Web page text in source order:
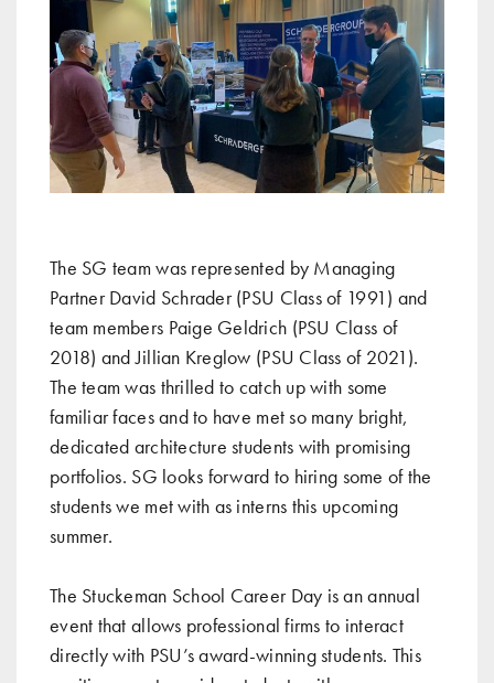
The SG team was represented by Managing
Partner David Schrader (PSU Class of 1991) and
team members Paige Geldrich (PSU Class of
2018) and Jillian Kreglow (PSU Class of 2021).
The team was thrilled to catch up with some
familiar faces and to have met so many bright,
dedicated architecture students with promising
portfolios. SG looks forward to hiring some of the
students we met with as interns this upcoming
summer.
The Stuckeman School Career Day is an annual
event that allows professional firms to interact
directly with PSU’s award-winning students. This